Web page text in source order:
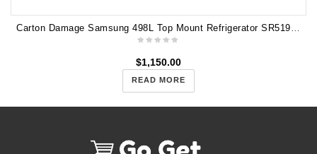
Carton Damage Samsung 498L Top Mount Refrigerator SR519LSTC
$1,150.00
READ MORE